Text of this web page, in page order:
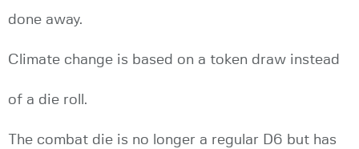
done away.
Climate change is based on a token draw instead
of a die roll.
The combat die is no longer a regular D6 but has